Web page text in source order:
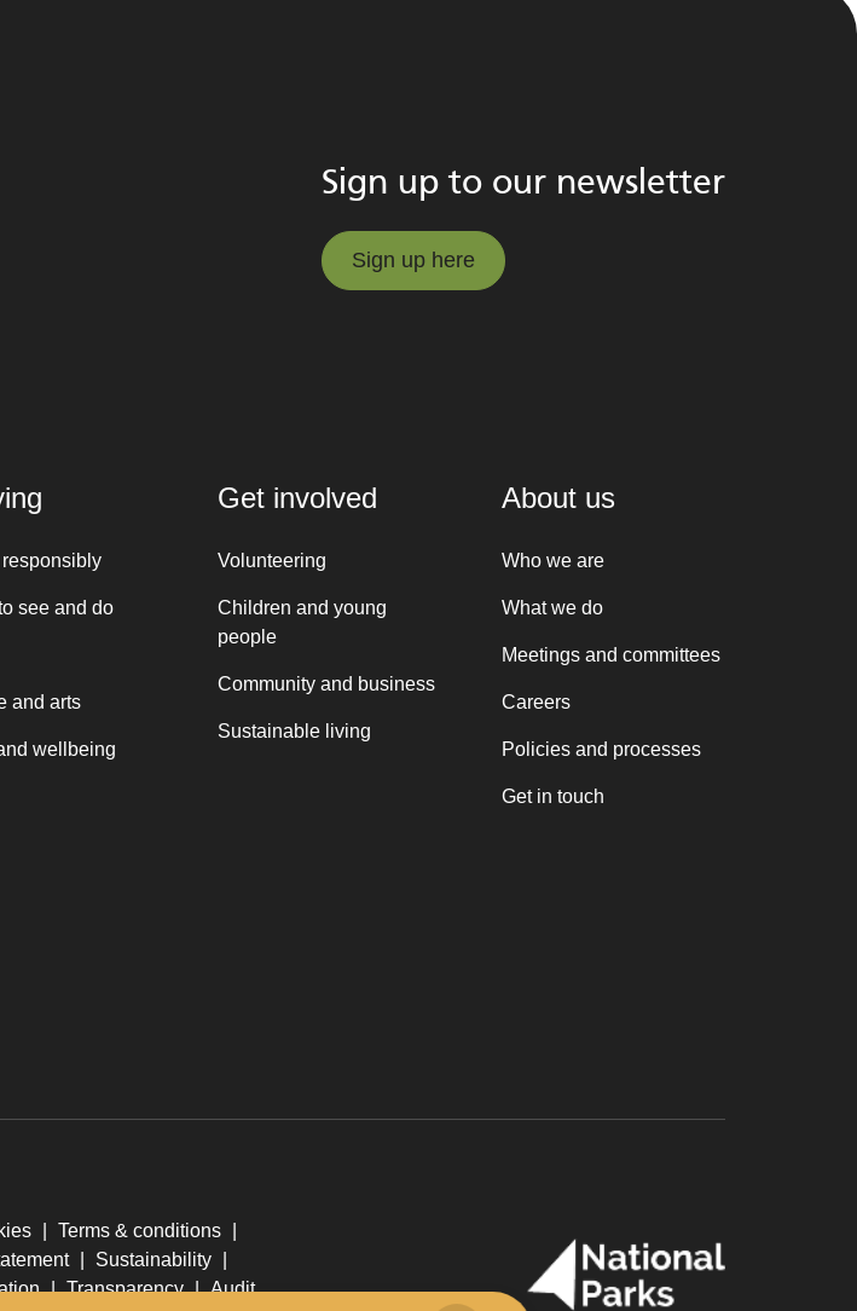
Sign up to our newsletter
Sign up here
see and do
and arts
wellbeing
Get involved
Volunteering
Children and young
people
Community and business
Sustainable living
About us
Who we are
What we do
Meetings and committees
Careers
Policies and processes
Get in touch
Terms & conditions
Sustainability
| Transparency | Audit